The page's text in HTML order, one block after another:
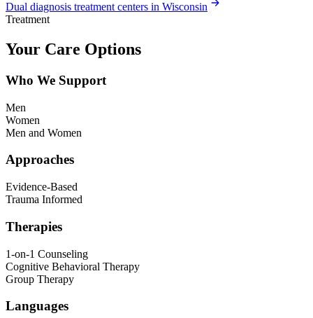
Dual diagnosis treatment centers in Wisconsin
Treatment
Your Care Options
Who We Support
Men
Women
Men and Women
Approaches
Evidence-Based
Trauma Informed
Therapies
1-on-1 Counseling
Cognitive Behavioral Therapy
Group Therapy
Languages